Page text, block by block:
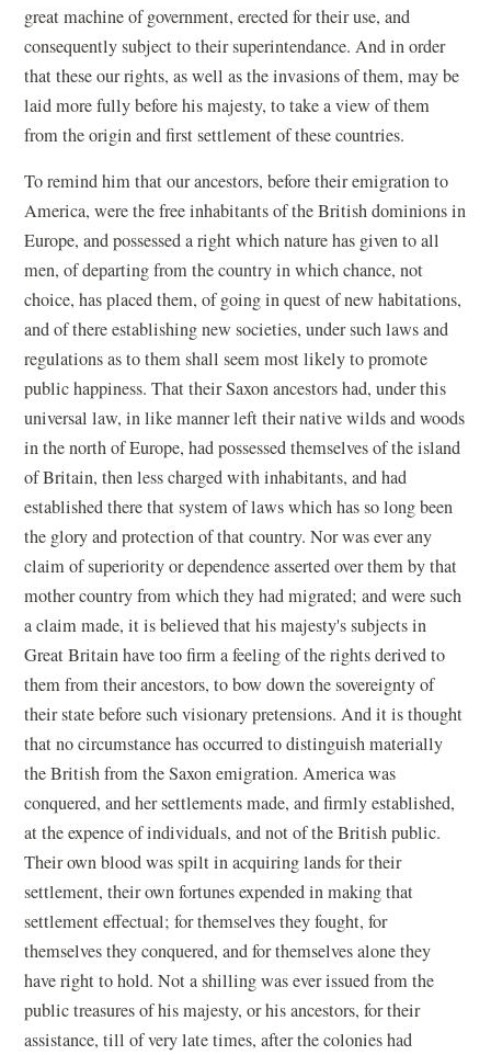
great machine of government, erected for their use, and
consequently subject to their superintendance. And in order
that these our rights, as well as the invasions of them, may be
laid more fully before his majesty, to take a view of them
from the origin and first settlement of these countries.
To remind him that our ancestors, before their emigration to
America, were the free inhabitants of the British dominions in
Europe, and possessed a right which nature has given to all
men, of departing from the country in which chance, not
choice, has placed them, of going in quest of new habitations,
and of there establishing new societies, under such laws and
regulations as to them shall seem most likely to promote
public happiness. That their Saxon ancestors had, under this
universal law, in like manner left their native wilds and woods
in the north of Europe, had possessed themselves of the island
of Britain, then less charged with inhabitants, and had
established there that system of laws which has so long been
the glory and protection of that country. Nor was ever any
claim of superiority or dependence asserted over them by that
mother country from which they had migrated; and were such
a claim made, it is believed that his majesty's subjects in
Great Britain have too firm a feeling of the rights derived to
them from their ancestors, to bow down the sovereignty of
their state before such visionary pretensions. And it is thought
that no circumstance has occurred to distinguish materially
the British from the Saxon emigration. America was
conquered, and her settlements made, and firmly established,
at the expence of individuals, and not of the British public.
Their own blood was spilt in acquiring lands for their
settlement, their own fortunes expended in making that
settlement effectual; for themselves they fought, for
themselves they conquered, and for themselves alone they
have right to hold. Not a shilling was ever issued from the
public treasures of his majesty, or his ancestors, for their
assistance, till of very late times, after the colonies had